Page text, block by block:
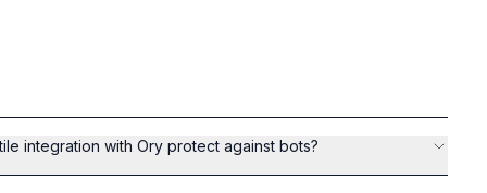
integration with Ory protect against bots?